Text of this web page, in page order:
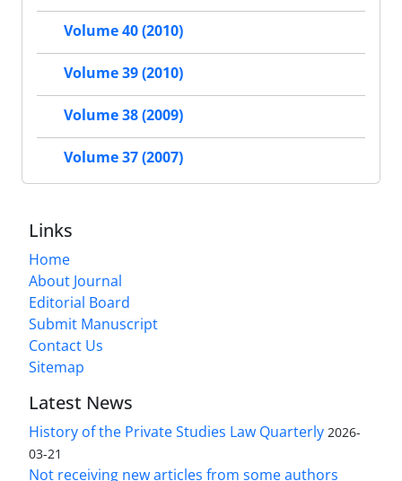
Volume 40 (2010)
Volume 39 (2010)
Volume 38 (2009)
Volume 37 (2007)
Links
Home
About Journal
Editorial Board
Submit Manuscript
Contact Us
Sitemap
Latest News
History of the Private Studies Law Quarterly 2026-
03-21
Not receiving new articles from some authors